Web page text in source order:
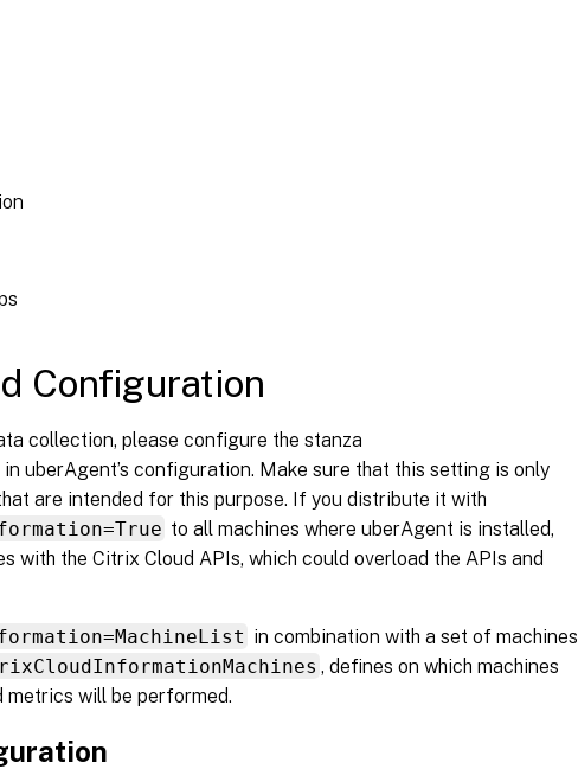
Configuration
collection, please configure the stanza
in uberAgent’s configuration. Make sure that this setting is only
are intended for this purpose. If you distribute it with
to all machines where uberAgent is installed,
with the Citrix Cloud APIs, which could overload the APIs and
in combination with a set of machines
, defines on which machines
will be performed.